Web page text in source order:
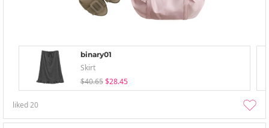
binary01
Skirt
$40.65 $28.45
liked20